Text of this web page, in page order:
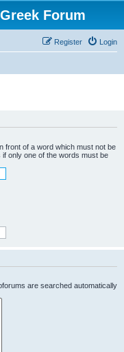
Forum
Login
Register
front of a word which must not be
if only one of the words must be
are searched automatically